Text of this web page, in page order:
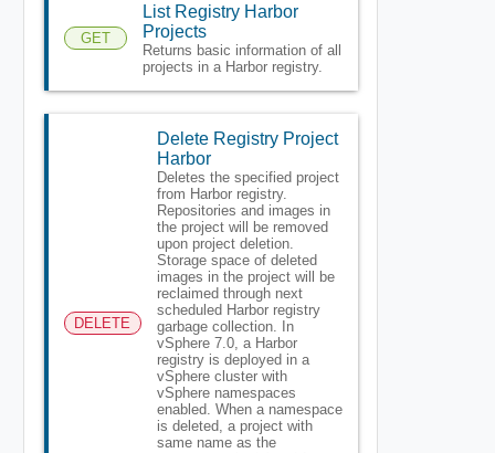
GET
List Registry Harbor
Projects
Returns basic information of all
projects in a Harbor registry.
DELETE
Delete Registry Project
Harbor
Deletes the specified project
from Harbor registry.
Repositories and images in
the project will be removed
upon project deletion.
Storage space of deleted
images in the project will be
reclaimed through next
scheduled Harbor registry
garbage collection. In
vSphere 7.0, a Harbor
registry is deployed in a
vSphere cluster with
vSphere namespaces
enabled. When a namespace
is deleted, a project with
same name as the